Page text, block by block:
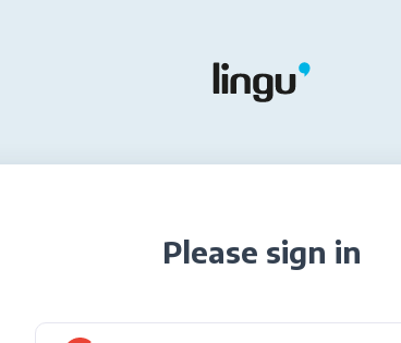
Please sign in